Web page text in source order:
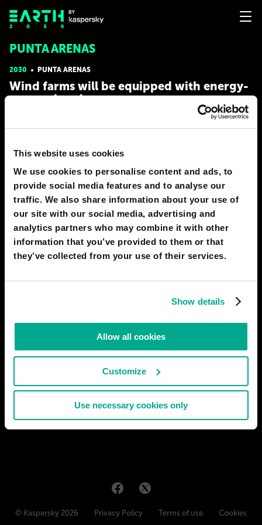
This website uses cookies
We use cookies to personalise content and ads, to
provide social media features and to analyse our
traffic. We also share information about your use of
our site with our social media, advertising and
analytics partners who may combine it with other
information that you’ve provided to them or that
they’ve collected from your use of their services.
Show details
Allow all cookies
Customize
Use necessary cookies only
PUNTA ARENAS
2030 PUNTA ARENAS
Wind farms will be equipped with energy-
generating drones
By 2030, hulking terrestrial wind turbines have been partially
replaced by energy-generating drones. The drones are tethered
energy is transferred. The generator itself is installed either on
# energy # nature
YARA RYABOVA 49
© Kaspersky 2026 Privacy Policy Terms of use Cookies